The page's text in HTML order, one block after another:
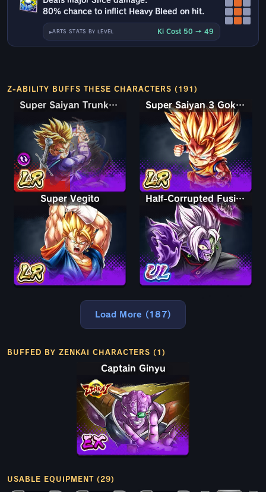
80% chance to inflict Heavy Bleed on hit.
ARTS STATS BY LEVEL Ki Cost 50 → 49
Z-ABILITY BUFFS THESE CHARACTERS (191)
Super Saiyan Trunks (Teen) & Gohan
Super Saiyan Trunks (Teen) & Gohan Super Saiyan 3 Goku (Mini)
Super Vegito Half-Corrupted Fusion Zamasu
Load More (187)
BUFFED BY ZENKAI CHARACTERS (1)
Captain Ginyu
USABLE EQUIPMENT (29)